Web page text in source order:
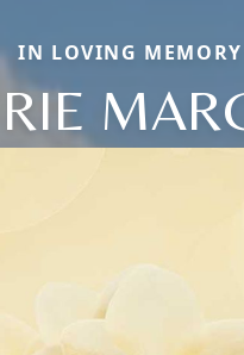
IN LOVING MEMORY